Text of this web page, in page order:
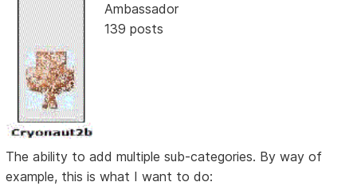
Ambassador
139 posts
The ability to add multiple sub-categories. By way of
example, this is what I want to do: